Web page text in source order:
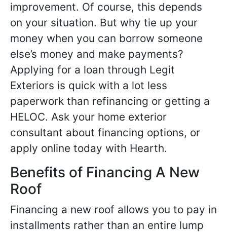
improvement. Of course, this depends
on your situation. But why tie up your
money when you can borrow someone
else’s money and make payments?
Applying for a loan through Legit
Exteriors is quick with a lot less
paperwork than refinancing or getting a
HELOC. Ask your home exterior
consultant about financing options, or
apply online today with Hearth.
Benefits of Financing A New
Roof
Financing a new roof allows you to pay in
installments rather than an entire lump